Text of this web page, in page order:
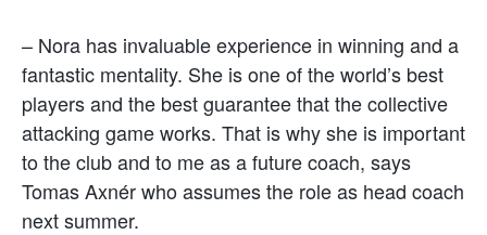
– Nora has invaluable experience in winning and a
fantastic mentality. She is one of the world’s best
players and the best guarantee that the collective
attacking game works. That is why she is important
to the club and to me as a future coach, says
Tomas Axnér who assumes the role as head coach
next summer.